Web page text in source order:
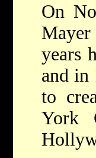
On
years
and in
to
York